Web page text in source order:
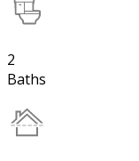
2
Baths